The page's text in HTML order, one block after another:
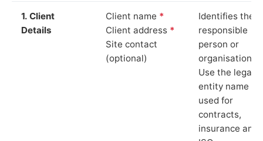
1. Client
Details
Client name *
Client address *
Site contact
(optional)
Identifies the
responsible
person or
organisation.
Use the legal
entity name
used for
contracts,
insurance and